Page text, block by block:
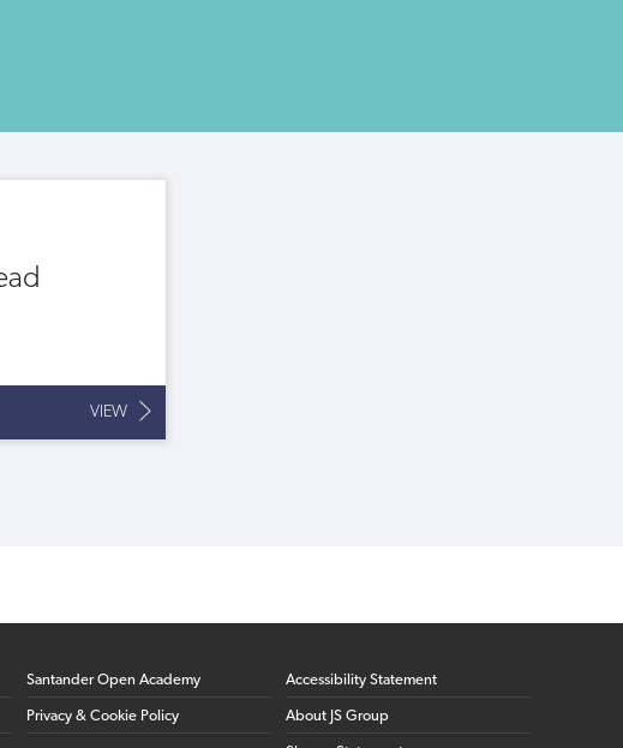
VIEW
Santander Open Academy
Privacy & Cookie Policy
Accessibility Statement
About JS Group